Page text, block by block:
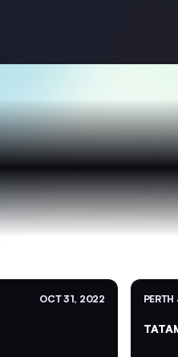
OCT 31, 2022